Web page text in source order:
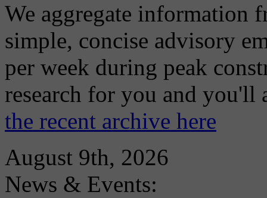
We aggregate information
simple, concise advisory
per week during peak
research for you and
the recent archive here
August 9th, 2026
News & Events: